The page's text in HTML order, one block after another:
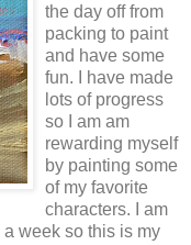
the day off from
packing to paint
and have some
fun. I have made
lots of progress
so I am am
rewarding myself
by painting some
of my favorite
characters. I am
week so this is my